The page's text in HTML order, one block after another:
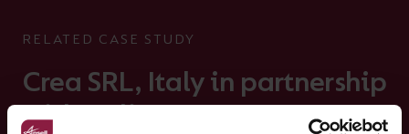
RELATED CASE STUDY
Crea SRL, Italy in partnership
with Helitec